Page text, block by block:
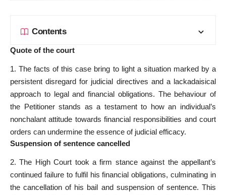
Contents
Quote of the court
1. The facts of this case bring to light a situation marked by a
persistent disregard for judicial directives and a lackadaisical
approach to legal and financial obligations. The behaviour of
the Petitioner stands as a testament to how an individual’s
nonchalant attitude towards financial responsibilities and court
orders can undermine the essence of judicial efficacy.
Suspension of sentence cancelled
2. The High Court took a firm stance against the appellant’s
continued failure to fulfil his financial obligations, culminating in
the cancellation of his bail and suspension of sentence. This